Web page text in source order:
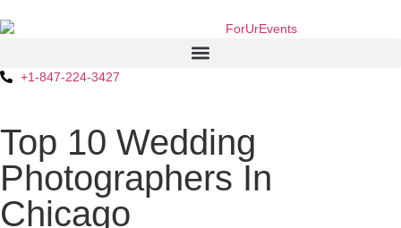
+1-847-224-3427
Top 10 Wedding
Photographers In
Chicago